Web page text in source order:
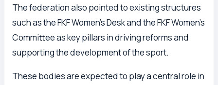
The federation also pointed to existing structures
such as the FKF Women’s Desk and the FKF Women’s
Committee as key pillars in driving reforms and
supporting the development of the sport.
These bodies are expected to play a central role in